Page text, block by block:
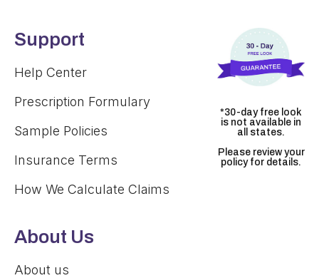
Support
Help Center
Prescription Formulary
Sample Policies
Insurance Terms
How We Calculate Claims
About Us
About us
*30-day free look
is not available in
all states.
Please review your
policy for details.